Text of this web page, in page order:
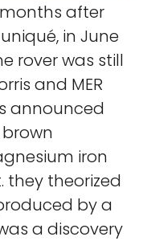
after
in June
rover was still
and MER
announced
iron
they theorized
by a
a discovery